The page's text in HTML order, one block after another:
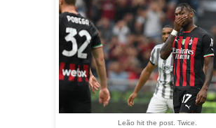
Leão hit the post. Twice.